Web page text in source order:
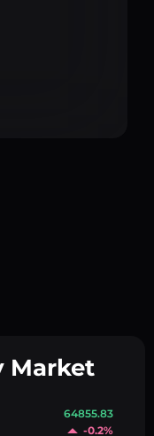
Market
64855.83
-0.2%